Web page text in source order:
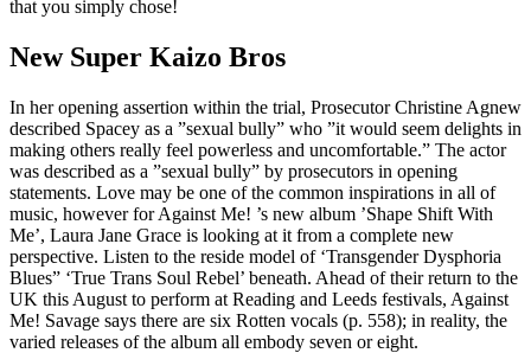
that you simply chose!
New Super Kaizo Bros
In her opening assertion within the trial, Prosecutor Christine Agnew
described Spacey as a ”sexual bully” who ”it would seem delights in
making others really feel powerless and uncomfortable.” The actor
was described as a ”sexual bully” by prosecutors in opening
statements. Love may be one of the common inspirations in all of
music, however for Against Me! ’s new album ’Shape Shift With
Me’, Laura Jane Grace is looking at it from a complete new
perspective. Listen to the reside model of ‘Transgender Dysphoria
Blues” ‘True Trans Soul Rebel’ beneath. Ahead of their return to the
UK this August to perform at Reading and Leeds festivals, Against
Me! Savage says there are six Rotten vocals (p. 558); in reality, the
varied releases of the album all embody seven or eight.